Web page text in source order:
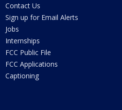
Contact Us
Sign up for Email Alerts
Jobs
Internships
FCC Public File
FCC Applications
Captioning